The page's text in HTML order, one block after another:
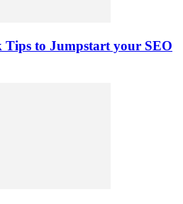
Tips to Jumpstart your SEO